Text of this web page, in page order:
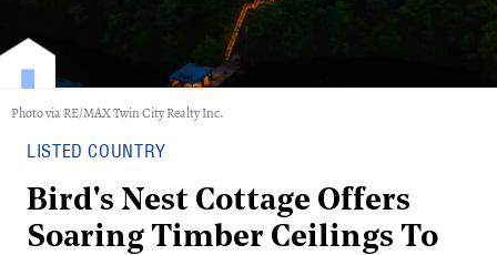
Photo via RE/MAX Twin City Realty Inc.
LISTED COUNTRY
Bird's Nest Cottage Offers
Soaring Timber Ceilings To